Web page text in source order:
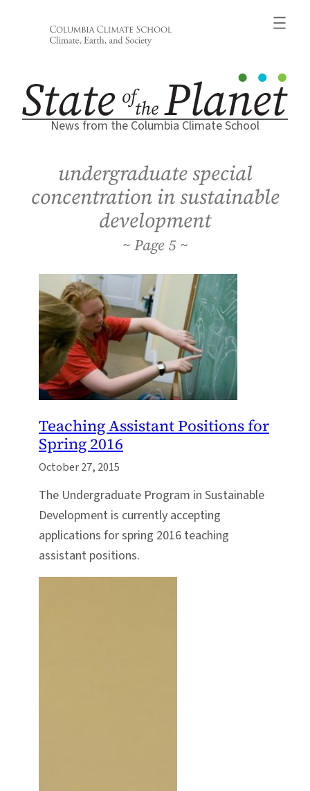
News from the Columbia Climate School
undergraduate special
concentration in sustainable
development
5
Teaching Assistant Positions for
Spring 2016
October 27, 2015
The Undergraduate Program in Sustainable
Development is currently accepting
applications for spring 2016 teaching
assistant positions.